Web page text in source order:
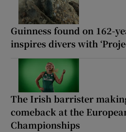
Guinness found on 162-
inspires divers with
The Irish barrister
comeback at the
Championships